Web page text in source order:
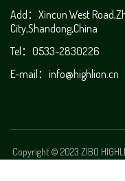
Add：Xincun West
City,Shandong,China
Tel：0533-2830226
E-mail： info@highlion.cn
Copyright © 2023 ZIBO